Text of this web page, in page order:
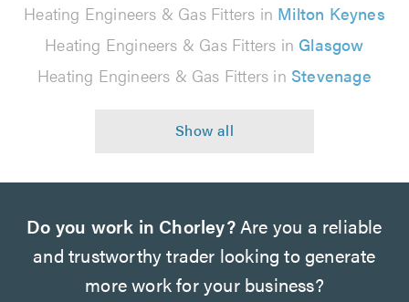
Heating Engineers & Gas Fitters in Milton Keynes
Heating Engineers & Gas Fitters in Glasgow
Heating Engineers & Gas Fitters in Stevenage
Do you work in Chorley?Are you a reliable
and trustworthy trader looking to generate
more work for your business?